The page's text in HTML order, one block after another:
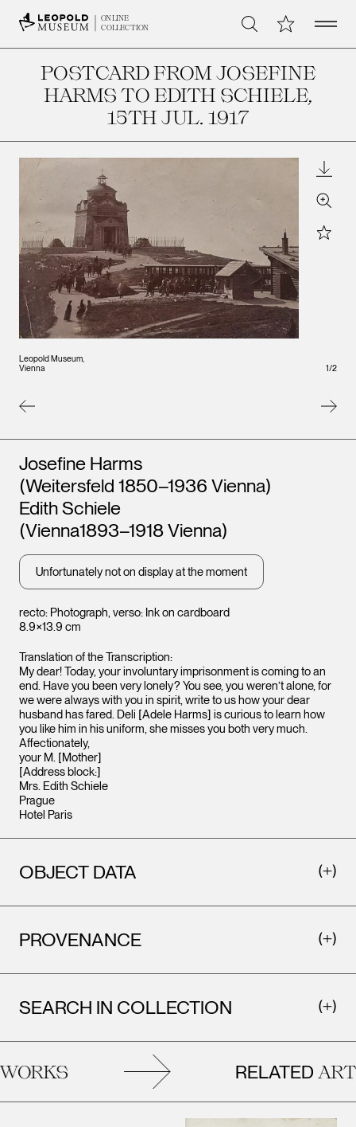
ONLINE
COLLECTION
Search My CollectionOpen
POSTCARD FROM JOSEFINE
HARMS TO EDITH SCHIELE,
15TH JUL. 1917
Leopold Museum,
Vienna
Vienna
Zoom
Star
1/2
recto: Photograph, verso: Ink on cardboard
8.9×13.9 cm
Artists
Josefine Harms
(Weitersfeld 1850–1936 Vienna)
Edith Schiele
(Vienna1893–1918 Vienna)
Unfortunately not on display at the moment
Translation of the Transcription:
My dear! Today, your involuntary imprisonment is coming to an
end. Have you been very lonely? You see, you weren’t alone, for
we were always with you in spirit, write to us how your dear
husband has fared. Deli [Adele Harms] is curious to learn how
you like him in his uniform, she misses you both very much.
Affectionately,
your M. [Mother]
[Address block:]
Mrs. Edith Schiele
Prague
Hotel Paris
OBJECT DATA
PROVENANCE
SEARCH IN COLLECTION
RELATED